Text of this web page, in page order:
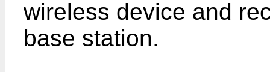
wireless device and
base station.